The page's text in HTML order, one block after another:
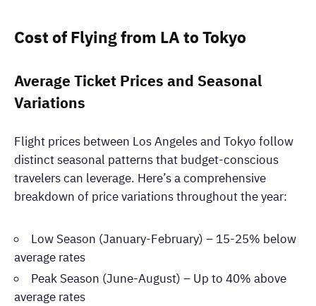
Cost of Flying from LA to Tokyo
Average Ticket Prices and Seasonal
Variations
Flight prices between Los Angeles and Tokyo follow
distinct seasonal patterns that budget-conscious
travelers can leverage. Here’s a comprehensive
breakdown of price variations throughout the year:
Low Season (January-February) – 15-25% below
average rates
Peak Season (June-August) – Up to 40% above
average rates